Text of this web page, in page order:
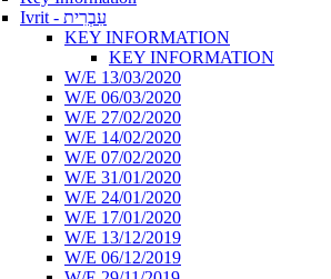
Ivrit - עִבְרִית
KEY INFORMATION
KEY INFORMATION
W/E 13/03/2020
W/E 06/03/2020
W/E 27/02/2020
W/E 14/02/2020
W/E 07/02/2020
W/E 31/01/2020
W/E 24/01/2020
W/E 17/01/2020
W/E 13/12/2019
W/E 06/12/2019